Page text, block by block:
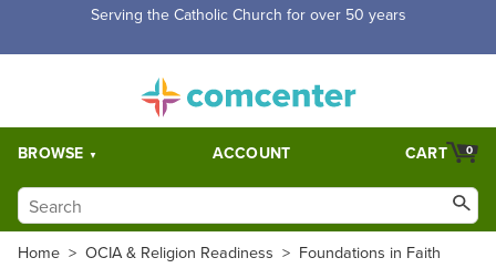
Free Shipping for orders over $5,000. Half price shipping for
BROWSE ACCOUNT 0
CART
Home > OCIA & Religion Readiness > Foundations in Faith